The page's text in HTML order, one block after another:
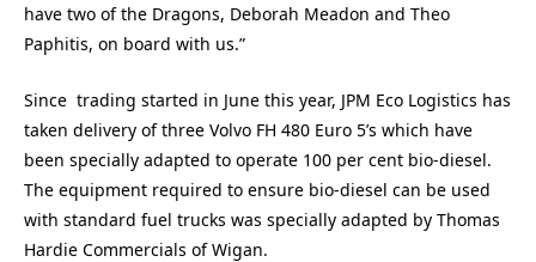
have two of the Dragons, Deborah Meadon and Theo
Paphitis, on board with us.”
Since trading started in June this year, JPM Eco Logistics has
taken delivery of three Volvo FH 480 Euro 5’s which have
been specially adapted to operate 100 per cent bio-diesel.
The equipment required to ensure bio-diesel can be used
with standard fuel trucks was specially adapted by Thomas
Hardie Commercials of Wigan.